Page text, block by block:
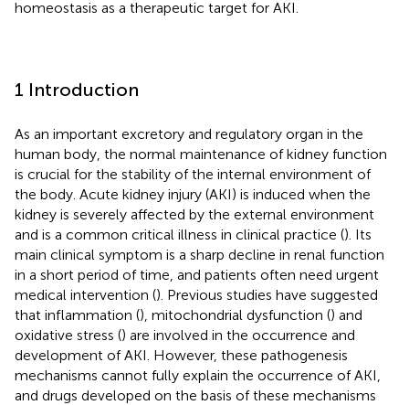
homeostasis as a therapeutic target for AKI.
1 Introduction
As an important excretory and regulatory organ in the
human body, the normal maintenance of kidney function
is crucial for the stability of the internal environment of
the body. Acute kidney injury (AKI) is induced when the
kidney is severely affected by the external environment
and is a common critical illness in clinical practice (). Its
main clinical symptom is a sharp decline in renal function
in a short period of time, and patients often need urgent
medical intervention (). Previous studies have suggested
that inflammation (), mitochondrial dysfunction () and
oxidative stress () are involved in the occurrence and
development of AKI. However, these pathogenesis
mechanisms cannot fully explain the occurrence of AKI,
and drugs developed on the basis of these mechanisms